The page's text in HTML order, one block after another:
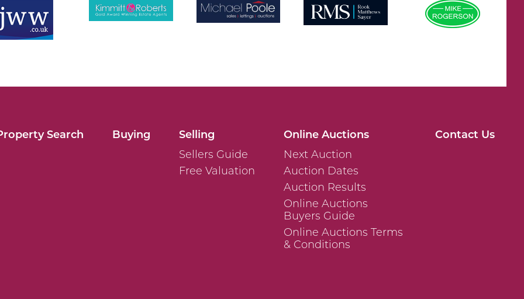
Search Buying
Selling
Sellers Guide
Free Valuation
Online Auctions
Next Auction
Auction Dates
Auction Results
Online Auctions
Buyers Guide
Online Auctions Terms
& Conditions
Contact Us